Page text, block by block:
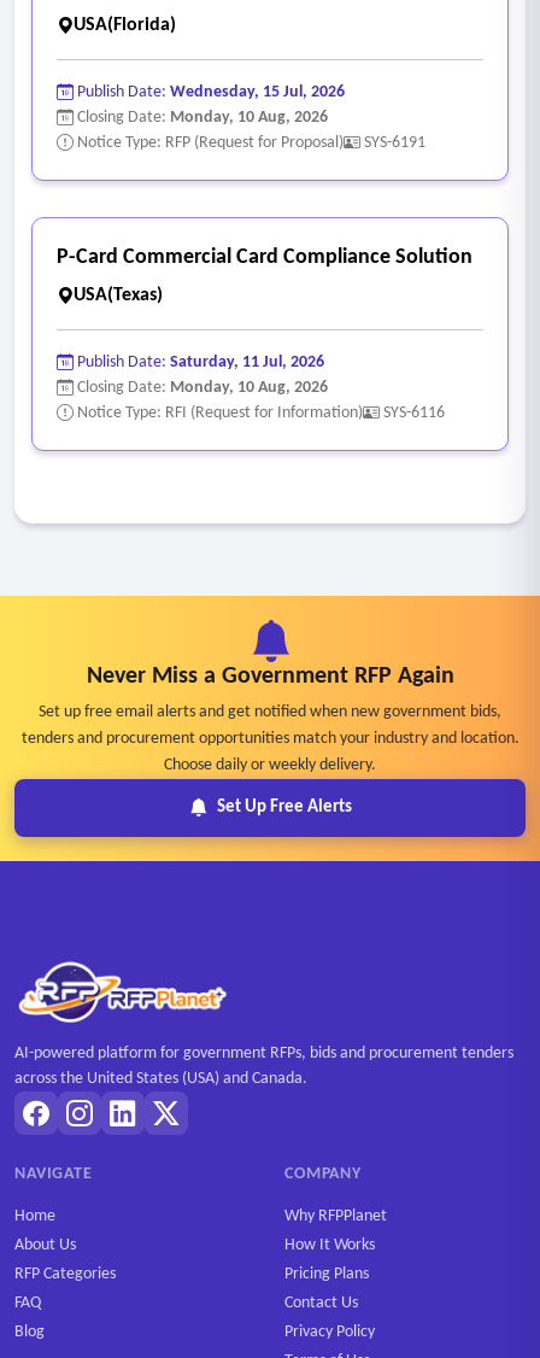
USA(Florida)
Publish Date: Wednesday, 15 Jul, 2026
Closing Date: Monday, 10 Aug, 2026
Notice Type: RFP (Request for Proposal)
SYS-6191
P-Card Commercial Card Compliance Solution
USA(Texas)
Publish Date: Saturday, 11 Jul, 2026
Closing Date: Monday, 10 Aug, 2026
Notice Type: RFI (Request for Information)
SYS-6116
Never Miss a Government RFP Again
Set up free email alerts and get notified when new government bids,
tenders and procurement opportunities match your industry and location.
Choose daily or weekly delivery.
Set Up Free Alerts
AI-powered platform for government RFPs, bids and procurement tenders
across the United States (USA) and Canada.
NAVIGATE
Home
About Us
RFP Categories
FAQ
Blog
COMPANY
Why RFPPlanet
How It Works
Pricing Plans
Contact Us
Privacy Policy